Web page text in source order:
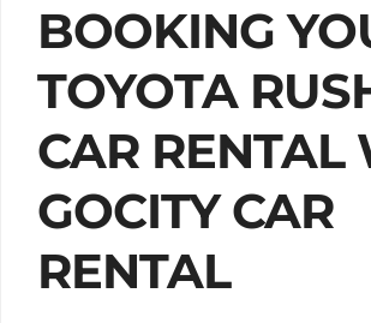
BOOKING
TOYOTA
CAR RENTAL
GOCITY CAR
RENTAL